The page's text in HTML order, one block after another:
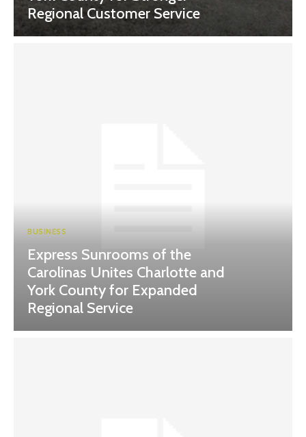
Regional Customer Service
BUSINESS
Express Sunrooms of the
Carolinas Unites Charlotte and
York County for Expanded
Regional Service